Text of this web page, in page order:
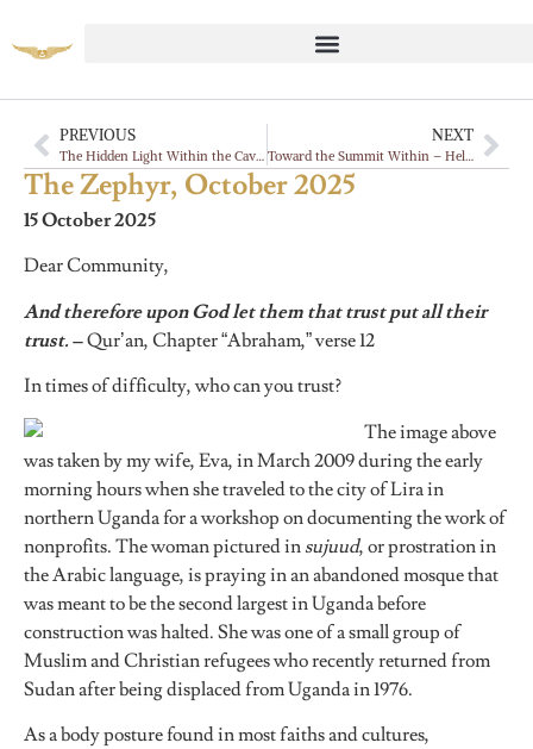
PREVIOUS
The Hidden Light Within the Cave 🦇
NEXT
Toward the Summit Within – Help Us Uphold the Mountain of the Heart
The Zephyr, October 2025
15 October 2025
Dear Community,
And therefore upon God let them that trust put all their
trust. –Qur’an, Chapter “Abraham,” verse 12
In times of difficulty, who can you trust?
The image above
was taken by my wife, Eva, in March 2009 during the early
morning hours when she traveled to the city of Lira in
northern Uganda for a workshop on documenting the work of
nonprofits. The woman pictured in sujuud, or prostration in
the Arabic language, is praying in an abandoned mosque that
was meant to be the second largest in Uganda before
construction was halted. She was one of a small group of
Muslim and Christian refugees who recently returned from
Sudan after being displaced from Uganda in 1976.
As a body posture found in most faiths and cultures,